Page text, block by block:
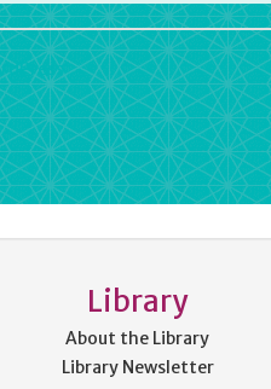
Library
About the Library
Library Newsletter